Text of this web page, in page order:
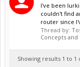
I've been
couldn't find
router since
Thread by:
Concepts and
Showing results 1 to 1